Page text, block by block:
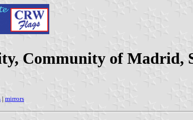
Community of Madrid,
| mirrors